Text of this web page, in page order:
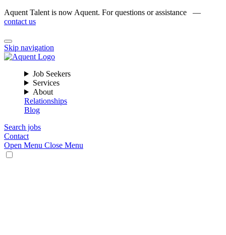
Aquent Talent is now Aquent. For questions or assistance —
contact us
Skip navigation
Job Seekers
Services
About
Relationships
Blog
Search jobs
Contact
Open Menu Close Menu